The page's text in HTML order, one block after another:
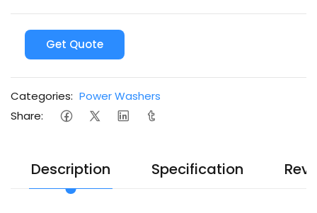
Get Quote
Categories: Power Washers
Share:
Description Specification